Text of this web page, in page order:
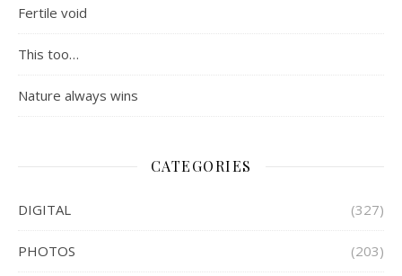
Fertile void
This too…
Nature always wins
CATEGORIES
DIGITAL (327)
PHOTOS (203)